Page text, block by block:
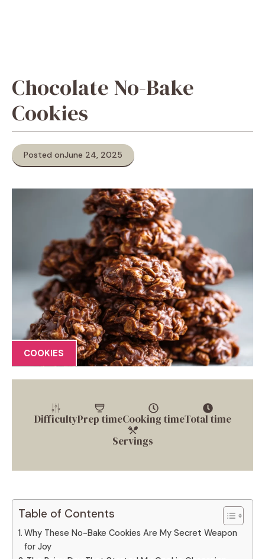
Chocolate No-Bake
Cookies
Posted onJune 24, 2025
COOKIES
DifficultyPrep timeCooking timeTotal time
Servings
Table of Contents
Why These No-Bake Cookies Are My Secret Weapon
for Joy